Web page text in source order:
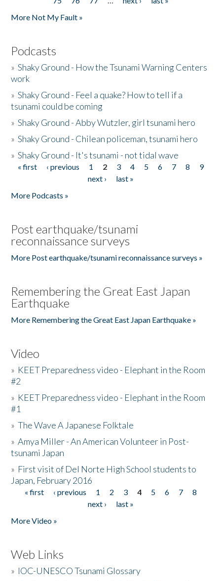
More Not My Fault »
Podcasts
»Shaky Ground - How the Tsunami Warning Centers
work
»Shaky Ground - Feel a quake? How to tell if a
tsunami could be coming
»Shaky Ground - Abby Wutzler, girl tsunami hero
»Shaky Ground - Chilean policeman, tsunami hero
»Shaky Ground - It's tsunami - not tidal wave
Pages
« first ‹ previous 1 2 3 4 5 6 7 8
9
next ›
last »
More Podcasts »
Post earthquake/tsunami
reconnaissance surveys
More Post earthquake/tsunami reconnaissance surveys »
Remembering the Great East Japan
Earthquake
More Remembering the Great East Japan Earthquake »
Video
» KEET Preparedness video - Elephant in the Room
#2
» KEET Preparedness video - Elephant in the Room
#1
»The Wave A Japanese Folktale
»Amya Miller - An American Volunteer in Post-
tsunami Japan
» First visit of Del Norte High School students to
Japan, February 2016
Pages
« first ‹ previous 1 2 3 4 5 6 7
8
next ›
last »
More Video »
Web Links
» IOC-UNESCO Tsunami Glossary